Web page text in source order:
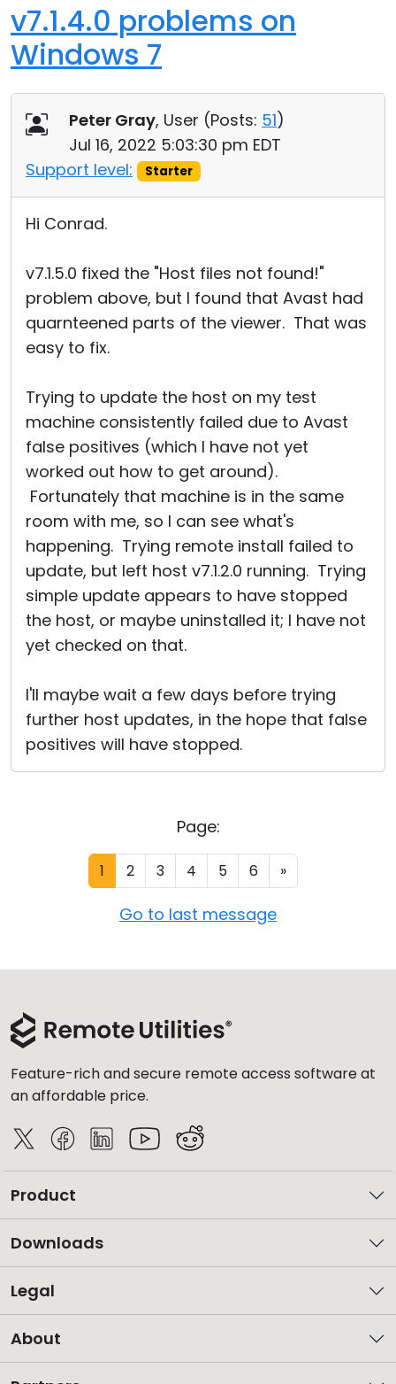
v7.1.4.0 problems on
Windows 7
Peter Gray, User (Posts: 51)
Jul 16, 2022 5:03:30 pm EDT
Support level:
Starter
Hi Conrad.
v7.1.5.0 fixed the "Host files not found!"
problem above, but I found that Avast had
quarnteened parts of the viewer. That was
easy to fix.
Trying to update the host on my test
machine consistently failed due to Avast
false positives (which I have not yet
worked out how to get around).
Fortunately that machine is in the same
room with me, so I can see what's
happening. Trying remote install failed to
update, but left host v7.1.2.0 running. Trying
simple update appears to have stopped
the host, or maybe uninstalled it; I have not
yet checked on that.
I'll maybe wait a few days before trying
further host updates, in the hope that false
positives will have stopped.
Page:
1 2 3 4 5 6 »
Go to last message
Feature-rich and secure remote access software at
an affordable price.
Product
Downloads
Legal
About